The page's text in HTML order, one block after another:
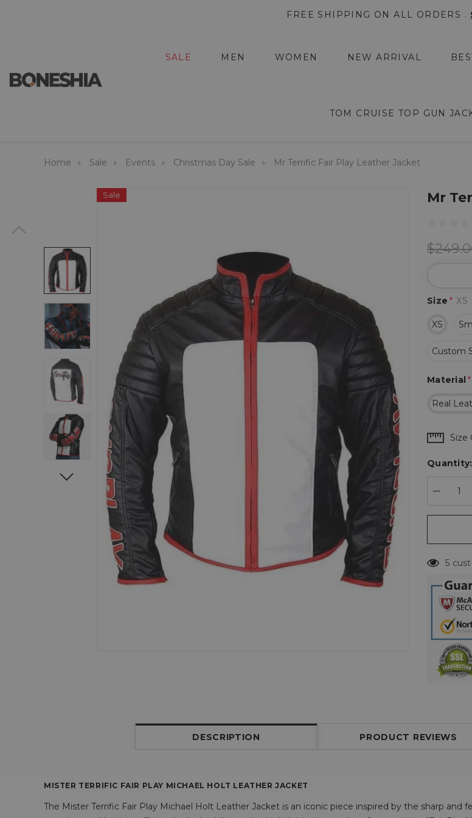
FREE SHIPPING ON ALL ORDERS .
SALE MEN WOMEN NEW ARRIVAL
TOM CRUISE TOP GUN
Home Sale Events Christmas Day Sale Mr Terrific Fair Play Leather Jacket
Sale Mr
Size * XS
XS
Custom
Material*
Real
Hurry
Current
Size
Quantity:
5
DESCRIPTION PRODUCT REVIEWS
MISTER TERRIFIC FAIR PLAY MICHAEL HOLT LEATHER JACKET
The Mister Terrific Fair Play Michael Holt Leather Jacket is an iconic piece inspired by the sharp and